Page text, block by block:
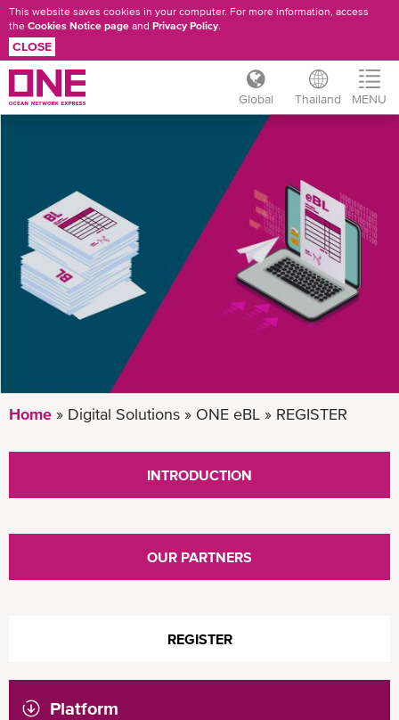
This website saves cookies in your computer. For more information, access
the Cookies Notice page and Privacy Policy.
CLOSE
Global Thailand MENU
REGISTER
Home Digital Solutions ONE eBL REGISTER
INTRODUCTION
OUR PARTNERS
REGISTER
Platform